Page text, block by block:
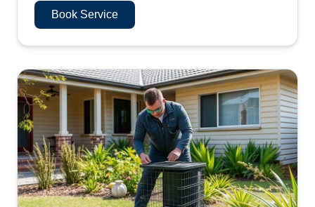
Book Service